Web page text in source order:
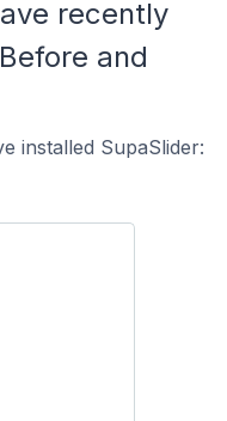
recently
and
installed SupaSlider: